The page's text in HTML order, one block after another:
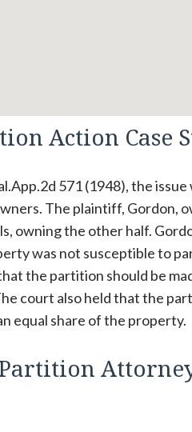
Action Case
571 (1948), the
The plaintiff, Gordon,
owning the other half.
was not susceptible to
the partition should be
court also held that the
equal share of the property.